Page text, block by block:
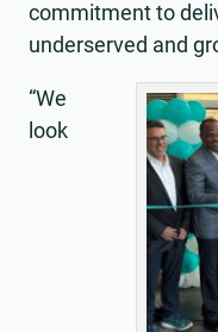
commitment to
underserved and
“We
look